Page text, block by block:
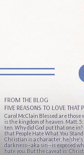
FROM THE BLOG
FIVE REASONS TO LOVE THAT
Carol McClain Blessed are
is the kingdom of heaven. Matt.
ten. Why did God put that one in?
that People Hate What You
Christian is a character, he/
darkness--aka sin--is exposed
hate you. But the caveat is: